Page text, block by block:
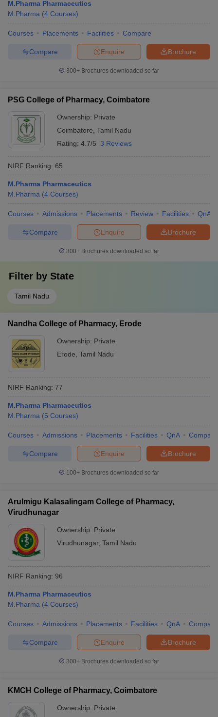
M.Pharma Pharmaceutics
M.Pharma (4 Courses)
Courses Placements Facilities Compare
Brochure
Enquire
Compare
300+ Brochures downloaded so far
PSG College of Pharmacy, Coimbatore
Ownership: Private
Coimbatore Tamil Nadu
Rating: 4.7/5 3 Reviews
NIRF Ranking: 65
M.Pharma Pharmaceutics
M.Pharma (4 Courses)
Courses Admissions Placements Review Facilities QnA
Brochure
Enquire
Compare
300+ Brochures downloaded so far
Filter by State
Tamil Nadu
Nandha College of Pharmacy, Erode
Ownership: Private
Erode Tamil Nadu
NIRF Ranking: 77
M.Pharma Pharmaceutics
M.Pharma (5 Courses)
Courses Admissions Placements Facilities QnA Compare
Brochure
Enquire
Compare
100+ Brochures downloaded so far
Arulmigu Kalasalingam College of Pharmacy,
Virudhunagar
Ownership: Private
Virudhunagar, Tamil Nadu
NIRF Ranking: 96
M.Pharma Pharmaceutics
M.Pharma (4 Courses)
Courses Admissions Placements Facilities QnA Compare
Brochure
Enquire
Compare
300+ Brochures downloaded so far
KMCH College of Pharmacy, Coimbatore
Ownership: Private